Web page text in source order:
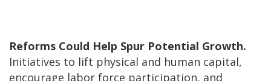
Reforms Could Help Spur Potential Growth.
Initiatives to lift physical and human capital,
encourage labor force participation, and